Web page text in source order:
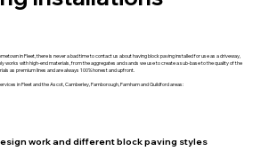
in Fleet, there is never a bad time to contact us about having block paving installed for use as a driveway,
works with high-end materials, from the aggregates and sands we use to create a sub-base to the quality of the
as premium lines and are always 100% honest and upfront.
in Fleet and the Ascot, Camberley, Farnborough, Farnham and Guildford areas:
work and different block paving styles